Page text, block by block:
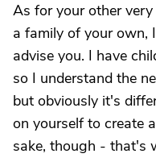
As for your other
a family of your own,
advise you. I have
so I understand the
but obviously it's
on yourself to create
sake, though - that's